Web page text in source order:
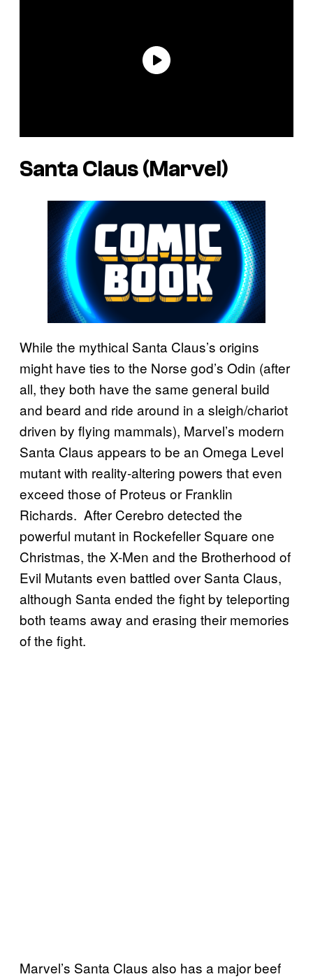
Santa Claus (Marvel)
While the mythical Santa Claus’s origins
might have ties to the Norse god’s Odin (after
all, they both have the same general build
and beard and ride around in a sleigh/chariot
driven by flying mammals), Marvel’s modern
Santa Claus appears to be an Omega Level
mutant with reality-altering powers that even
exceed those of Proteus or Franklin
Richards. After Cerebro detected the
powerful mutant in Rockefeller Square one
Christmas, the X-Men and the Brotherhood of
Evil Mutants even battled over Santa Claus,
although Santa ended the fight by teleporting
both teams away and erasing their memories
of the fight.
Marvel’s Santa Claus also has a major beef